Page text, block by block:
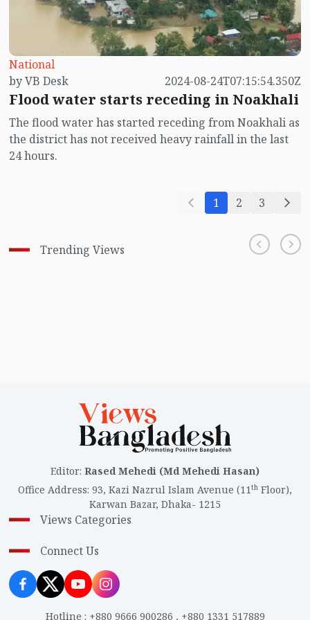
National
by VB Desk
2024-08-24T07:15:54.350Z
Flood water starts receding in Noakhali
The flood water has started receding from Noakhali as
the district has not received heavy rainfall in the last
24 hours.
1 2 3
Trending Views
Editor: Rased Mehedi (Md Mehedi Hasan)
Office Address: 93, Kazi Nazrul Islam Avenue (11th Floor),
Karwan Bazar, Dhaka- 1215
Views Categories
Connect Us
Hotline : +880 9666 900286 , +880 1331 517889